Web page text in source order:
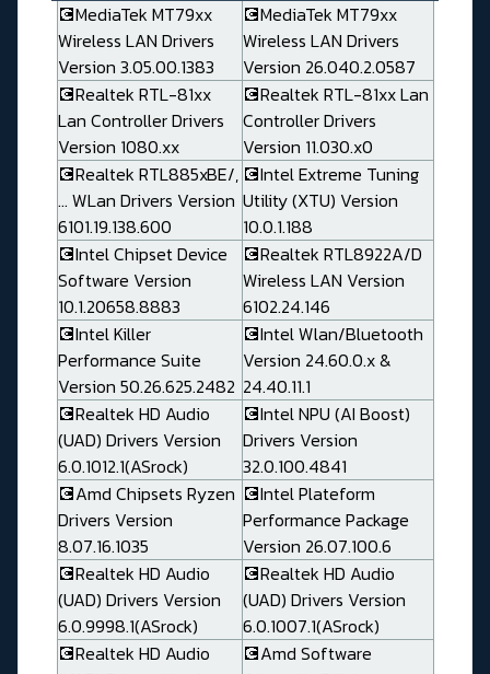
💽MediaTek MT79xx
Wireless LAN Drivers
Version 3.05.00.1383
💽MediaTek MT79xx
Wireless LAN Drivers
Version 26.040.2.0587
💽Realtek RTL-81xx
Lan Controller Drivers
Version 1080.xx
💽Realtek RTL-81xx Lan
Controller Drivers
Version 11.030.x0
💽Realtek RTL885xBE/,
... WLan Drivers Version
6101.19.138.600
💽Intel Extreme Tuning
Utility (XTU) Version
10.0.1.188
💽Intel Chipset Device
Software Version
10.1.20658.8883
💽Realtek RTL8922A/D
Wireless LAN Version
6102.24.146
💽Intel Killer
Performance Suite
Version 50.26.625.2482
💽Intel Wlan/Bluetooth
Version 24.60.0.x &
24.40.11.1
💽Realtek HD Audio
(UAD) Drivers Version
6.0.1012.1(ASrock)
💽Intel NPU (AI Boost)
Drivers Version
32.0.100.4841
💽Amd Chipsets Ryzen
Drivers Version
8.07.16.1035
💽Intel Plateform
Performance Package
Version 26.07.100.6
💽Realtek HD Audio
(UAD) Drivers Version
6.0.9998.1(ASrock)
💽Realtek HD Audio
(UAD) Drivers Version
6.0.1007.1(ASrock)
💽Realtek HD Audio
💽Amd Software